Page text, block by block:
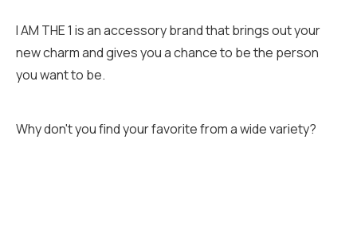
I AM THE 1 is an accessory brand that brings out your
new charm and gives you a chance to be the person
you want to be.
Why don't you find your favorite from a wide variety?